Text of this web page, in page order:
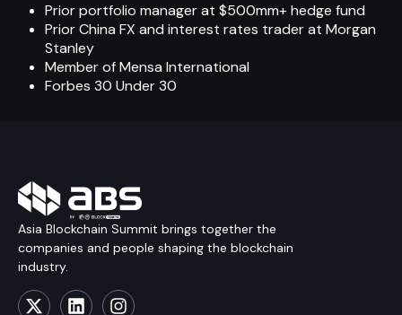
Prior portfolio manager at $500mm+ hedge fund
Prior China FX and interest rates trader at Morgan
Stanley
Member of Mensa International
Forbes 30 Under 30
Asia Blockchain Summit brings together the
companies and people shaping the blockchain
industry.